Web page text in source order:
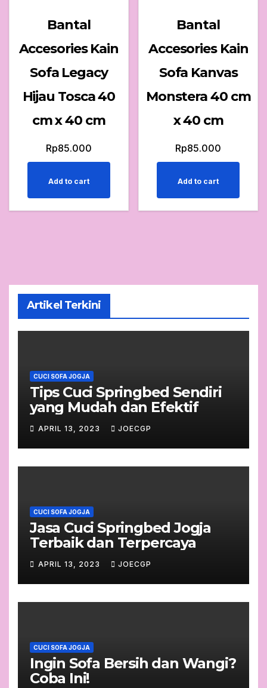
Bantal
Accesories Kain
Sofa Legacy
Hijau Tosca 40
cm x 40 cm
Rp85.000
Add to cart
Bantal
Accesories Kain
Sofa Kanvas
Monstera 40 cm
x 40 cm
Rp85.000
Add to cart
Artikel Terkini
CUCI SOFA JOGJA
Tips Cuci Springbed Sendiri
yang Mudah dan Efektif
APRIL 13, 2023 JOECGP
CUCI SOFA JOGJA
Jasa Cuci Springbed Jogja
Terbaik dan Terpercaya
APRIL 13, 2023 JOECGP
CUCI SOFA JOGJA
Ingin Sofa Bersih dan Wangi?
Coba Ini!